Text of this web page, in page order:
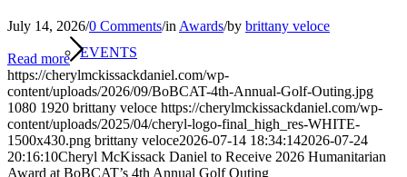
EVENTS
July 14, 2026/0 Comments/in Awards/by brittany veloce
Read more
https://cherylmckissackdaniel.com/wp-
content/uploads/2026/09/BoBCAT-4th-Annual-Golf-Outing.jpg
1080 1920 brittany veloce https://cherylmckissackdaniel.com/wp-
content/uploads/2025/04/cheryl-logo-final_high_res-WHITE-
1500x430.png brittany veloce2026-07-14 18:34:142026-07-24
20:16:10Cheryl McKissack Daniel to Receive 2026 Humanitarian
Award at BoBCAT’s 4th Annual Golf Outing